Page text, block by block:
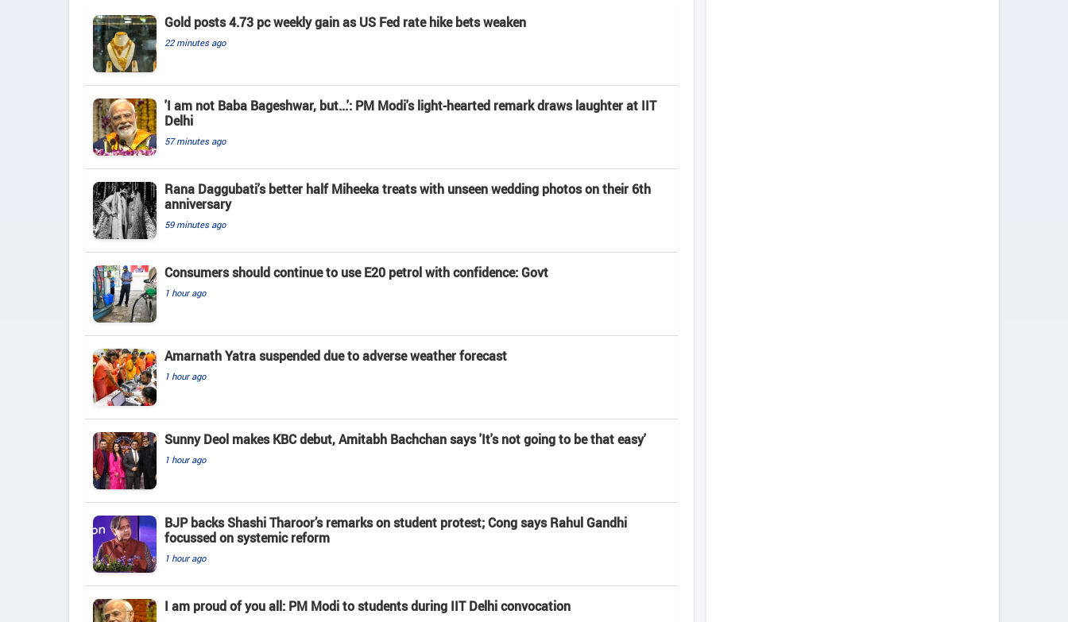
Gold posts 4.73 pc weekly gain as US Fed rate hike bets weaken
22 minutes ago
'I am not Baba Bageshwar, but...': PM Modi's light-hearted remark draws laughter at IIT
Delhi
57 minutes ago
Rana Daggubati's better half Miheeka treats with unseen wedding photos on their 6th
anniversary
59 minutes ago
Consumers should continue to use E20 petrol with confidence: Govt
1 hour ago
Amarnath Yatra suspended due to adverse weather forecast
1 hour ago
Sunny Deol makes KBC debut, Amitabh Bachchan says 'It's not going to be that easy'
1 hour ago
BJP backs Shashi Tharoor’s remarks on student protest; Cong says Rahul Gandhi
focussed on systemic reform
1 hour ago
I am proud of you all: PM Modi to students during IIT Delhi convocation